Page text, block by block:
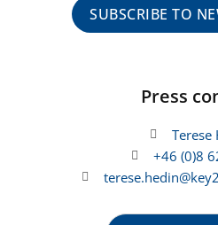
SUBSCRIBE TO
Press
Terese
+46 (0)8